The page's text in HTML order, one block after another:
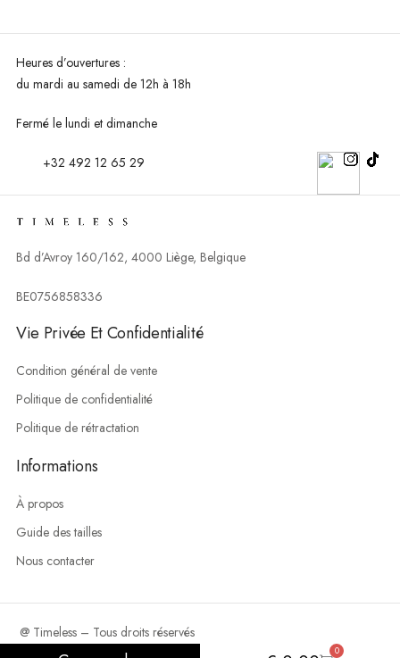
0
Heures d’ouvertures :
du mardi au samedi de 12h à 18h
Fermé le lundi et dimanche
+32 492 12 65 29
Bd d’Avroy 160/162, 4000 Liège, Belgique
BE0756858336
Vie Privée Et Confidentialité
Condition général de vente
Politique de confidentialité
Politique de rétractation
Informations
À propos
Guide des tailles
Nous contacter
@ Timeless – Tous droits réservés